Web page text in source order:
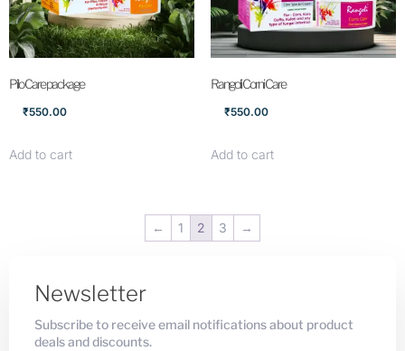
Pilo Care package
₹550.00
Add to cart
Rangoli Corni Care
₹550.00
Add to cart
← 1 2 3 →
Newsletter
Subscribe to receive email notifications about product
deals and discounts.